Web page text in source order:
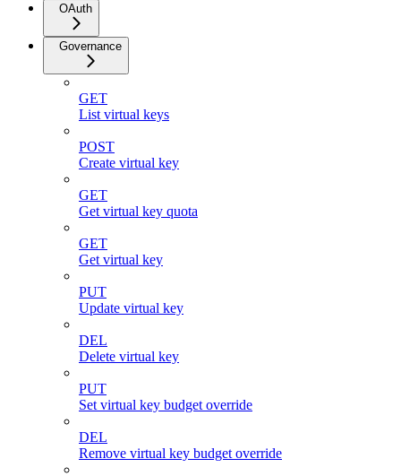
OAuth
Governance
GET
List virtual keys
POST
Create virtual key
GET
Get virtual key quota
GET
Get virtual key
PUT
Update virtual key
DEL
Delete virtual key
PUT
Set virtual key budget override
DEL
Remove virtual key budget override